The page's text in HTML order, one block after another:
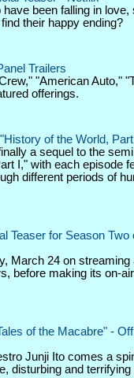
been falling in love,
their happy ending?
Trailers
"American Auto,"
offerings.
of the World,
a sequel to the
I," with each episode
different periods of
Teaser for Season Two
March 24 on streaming
before making its on-
of the Macabre" -
Junji Ito comes a
disturbing and terrifying